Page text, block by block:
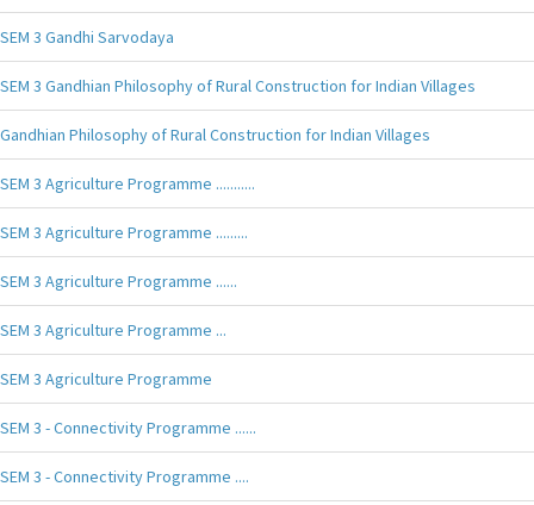
SEM 3 Gandhi Sarvodaya
SEM 3 Gandhian Philosophy of Rural Construction for Indian Villages
Gandhian Philosophy of Rural Construction for Indian Villages
SEM 3 Agriculture Programme ...........
SEM 3 Agriculture Programme .........
SEM 3 Agriculture Programme ......
SEM 3 Agriculture Programme ...
SEM 3 Agriculture Programme
SEM 3 - Connectivity Programme ......
SEM 3 - Connectivity Programme ....